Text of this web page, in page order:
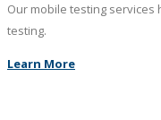
Our mobile testing
testing.
Learn More